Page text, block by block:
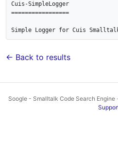
Cuis-SimpleLogger
=================
Simple Logger for Cuis
← Back to results
Soogle - Smalltalk Code Search Engine ·